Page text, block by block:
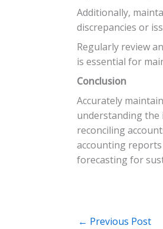
Additionally,
discrepancies or
Regularly review
is essential for
Conclusion
Accurately
understanding the
reconciling
accounting
forecasting for
← Previous Post